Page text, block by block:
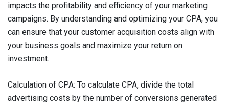
impacts the profitability and efficiency of your marketing
campaigns. By understanding and optimizing your CPA, you
can ensure that your customer acquisition costs align with
your business goals and maximize your return on
investment.
Calculation of CPA: To calculate CPA, divide the total
advertising costs by the number of conversions generated